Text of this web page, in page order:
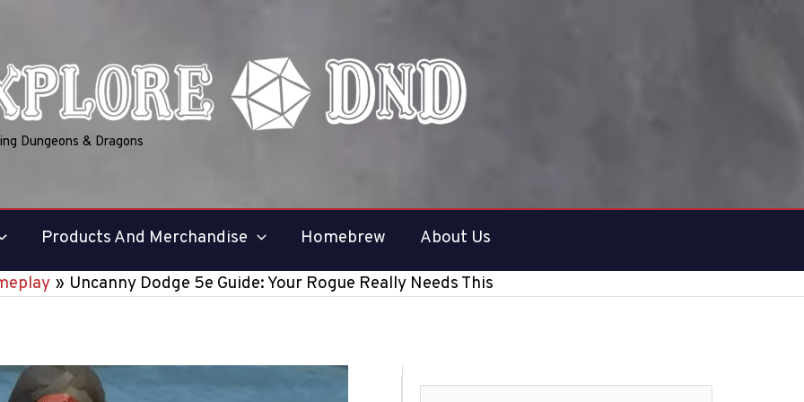
Dungeons & Dragons
Products And Merchandise Homebrew About Us
Uncanny Dodge 5e Guide: Your Rogue Really Needs This